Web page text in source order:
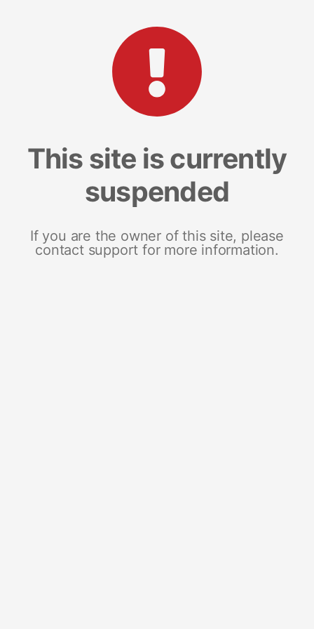
This site is currently
suspended
If you are the owner of this site, please
contact support for more information.